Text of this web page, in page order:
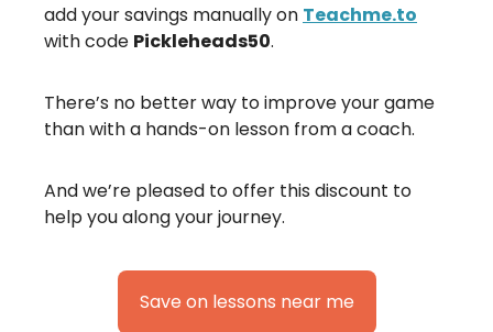
add your savings manually on Teachme.to
with code Pickleheads50.
There’s no better way to improve your game
than with a hands-on lesson from a coach.
And we’re pleased to offer this discount to
help you along your journey.
Save on lessons near me